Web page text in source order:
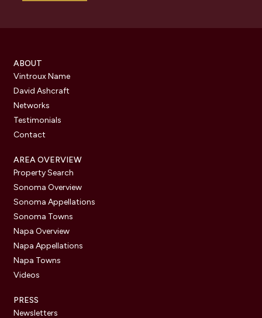
ABOUT
Vintroux Name
David Ashcraft
Networks
Testimonials
Contact
AREA OVERVIEW
Property Search
Sonoma Overview
Sonoma Appellations
Sonoma Towns
Napa Overview
Napa Appellations
Napa Towns
Videos
PRESS
Newsletters